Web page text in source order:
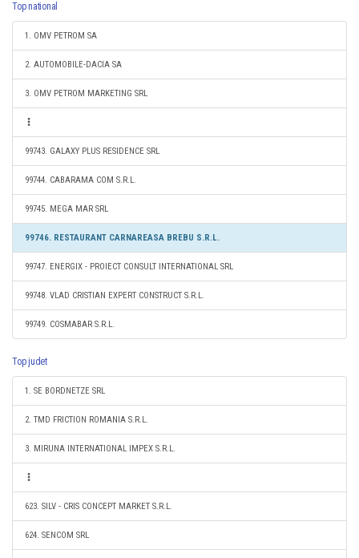
Top national
1. OMV PETROM SA
2. AUTOMOBILE-DACIA SA
3. OMV PETROM MARKETING SRL
99743. GALAXY PLUS RESIDENCE SRL
99744. CABARAMA COM S.R.L.
99745. MEGA MAR SRL
99746. RESTAURANT CARNAREASA BREBU S.R.L.
99747. ENERGIX - PROIECT CONSULT INTERNATIONAL SRL
99748. VLAD CRISTIAN EXPERT CONSTRUCT S.R.L.
99749. COSMABAR S.R.L.
Top judet
1. SE BORDNETZE SRL
2. TMD FRICTION ROMANIA S.R.L.
3. MIRUNA INTERNATIONAL IMPEX S.R.L.
623. SILV - CRIS CONCEPT MARKET S.R.L.
624. SENCOM SRL